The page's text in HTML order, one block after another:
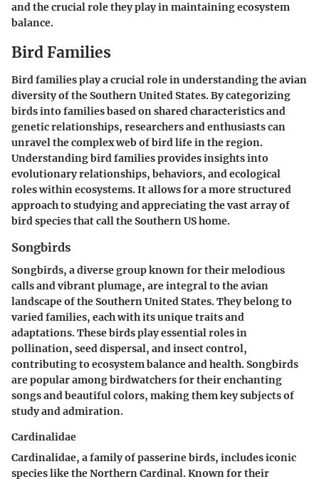
and the crucial role they play in maintaining ecosystem
balance.
Bird Families
Bird families play a crucial role in understanding the avian
diversity of the Southern United States. By categorizing
birds into families based on shared characteristics and
genetic relationships, researchers and enthusiasts can
unravel the complex web of bird life in the region.
Understanding bird families provides insights into
evolutionary relationships, behaviors, and ecological
roles within ecosystems. It allows for a more structured
approach to studying and appreciating the vast array of
bird species that call the Southern US home.
Songbirds
Songbirds, a diverse group known for their melodious
calls and vibrant plumage, are integral to the avian
landscape of the Southern United States. They belong to
varied families, each with its unique traits and
adaptations. These birds play essential roles in
pollination, seed dispersal, and insect control,
contributing to ecosystem balance and health. Songbirds
are popular among birdwatchers for their enchanting
songs and beautiful colors, making them key subjects of
study and admiration.
Cardinalidae
Cardinalidae, a family of passerine birds, includes iconic
species like the Northern Cardinal. Known for their